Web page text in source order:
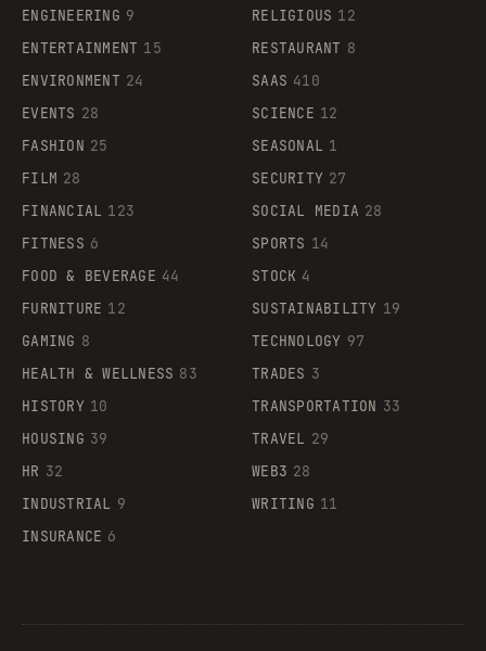
ENGINEERING 9
ENTERTAINMENT 15
ENVIRONMENT 24
EVENTS 28
FASHION 25
FILM 28
FINANCIAL 123
FITNESS 6
FOOD & BEVERAGE 44
FURNITURE 12
GAMING 8
HEALTH & WELLNESS 83
HISTORY 10
HOUSING 39
HR 32
INDUSTRIAL 9
INSURANCE 6
RELIGIOUS 12
RESTAURANT 8
SAAS 410
SCIENCE 12
SEASONAL 1
SECURITY 27
SOCIAL MEDIA 28
SPORTS 14
STOCK 4
SUSTAINABILITY 19
TECHNOLOGY 97
TRADES 3
TRANSPORTATION 33
TRAVEL 29
WEB3 28
WRITING 11